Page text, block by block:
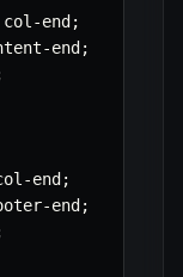
end ;
end ;
end ;
end ;